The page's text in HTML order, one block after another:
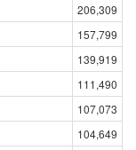
206,309
157,799
139,919
111,490
107,073
104,649